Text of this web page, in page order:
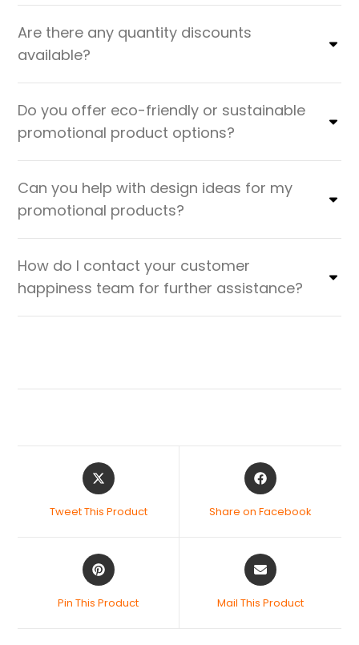
Are there any quantity discounts
available?
Do you offer eco-friendly or sustainable
promotional product options?
Can you help with design ideas for my
promotional products?
How do I contact your customer
happiness team for further assistance?
Tweet This Product Share on Facebook
Pin This Product Mail This Product